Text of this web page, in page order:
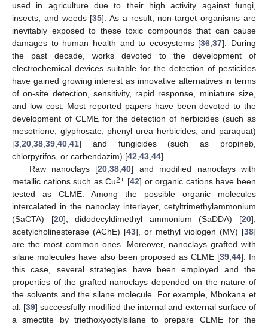
used in agriculture due to their high activity against fungi,
insects, and weeds [35]. As a result, non-target organisms are
inevitably exposed to these toxic compounds that can cause
damages to human health and to ecosystems [36,37]. During
the past decade, works devoted to the development of
electrochemical devices suitable for the detection of pesticides
have gained growing interest as innovative alternatives in terms
of on-site detection, sensitivity, rapid response, miniature size,
and low cost. Most reported papers have been devoted to the
development of CLME for the detection of herbicides (such as
mesotrione, glyphosate, phenyl urea herbicides, and paraquat)
[3,20,38,39,40,41] and fungicides (such as propineb,
chlorpyrifos, or carbendazim) [42,43,44].
Raw nanoclays [20,38,40] and modified nanoclays with
metallic cations such as Cu2+ [42] or organic cations have been
tested as CLME. Among the possible organic molecules
intercalated in the nanoclay interlayer, cetyltrimethylammonium
(SaCTA) [20], didodecyldimethyl ammonium (SaDDA) [20],
acetylcholinesterase (AChE) [43], or methyl viologen (MV) [38]
are the most common ones. Moreover, nanoclays grafted with
silane molecules have also been proposed as CLME [39,44]. In
this case, several strategies have been employed and the
properties of the grafted nanoclays depended on the nature of
the solvents and the silane molecule. For example, Mbokana et
al. [39] successfully modified the internal and external surface of
a smectite by triethoxyoctylsilane to prepare CLME for the